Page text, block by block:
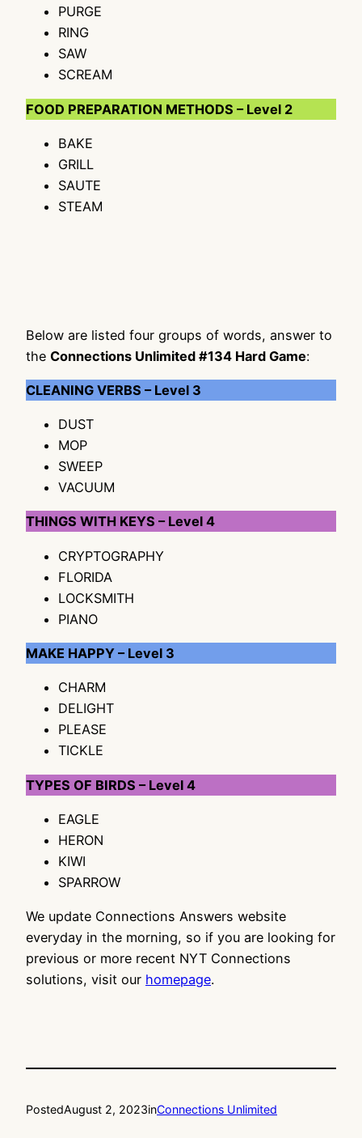
PURGE
RING
SAW
SCREAM
FOOD PREPARATION METHODS – Level 2
BAKE
GRILL
SAUTE
STEAM
Below are listed four groups of words, answer to
the Connections Unlimited #134 Hard Game:
CLEANING VERBS – Level 3
DUST
MOP
SWEEP
VACUUM
THINGS WITH KEYS – Level 4
CRYPTOGRAPHY
FLORIDA
LOCKSMITH
PIANO
MAKE HAPPY – Level 3
CHARM
DELIGHT
PLEASE
TICKLE
TYPES OF BIRDS – Level 4
EAGLE
HERON
KIWI
SPARROW
We update Connections Answers website
everyday in the morning, so if you are looking for
previous or more recent NYT Connections
solutions, visit our homepage.
PostedAugust 2, 2023inConnections Unlimited